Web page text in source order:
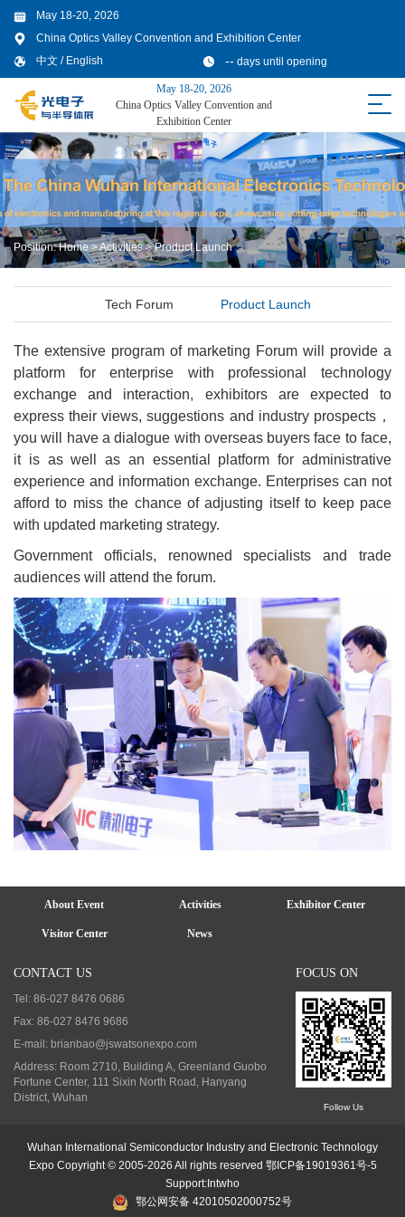
May 18-20, 2026
China Optics Valley Convention and Exhibition Center
中文 / English -- days until opening
May 18-20, 2026
China Optics Valley Convention and
Exhibition Center
Position:Home>Activities>Product Launch
Tech Forum Product Launch
The extensive program of marketing Forum will provide a
platform for enterprise with professional technology
exchange and interaction, exhibitors are expected to
express their views, suggestions and industry prospects，
you will have a dialogue with overseas buyers face to face,
it is as well as an essential platform for administrative
experience and information exchange. Enterprises can not
afford to miss the chance of adjusting itself to keep pace
with updated marketing strategy.
Government officials, renowned specialists and trade
audiences will attend the forum.
About Event Activities Exhibitor Center
Visitor Center News
CONTACT US
Tel: 86-027 8476 0686
Fax: 86-027 8476 9686
E-mail: brianbao@jswatsonexpo.com
Address: Room 2710, Building A, Greenland Guobo
Fortune Center, 111 Sixin North Road, Hanyang
District, Wuhan
FOCUS ON
Follow Us
Wuhan International Semiconductor Industry and Electronic Technology
Expo Copyright © 2005-2026 All rights reserved 鄂ICP备19019361号-5
Support: Intwho
鄂公网安备 42010502000752号